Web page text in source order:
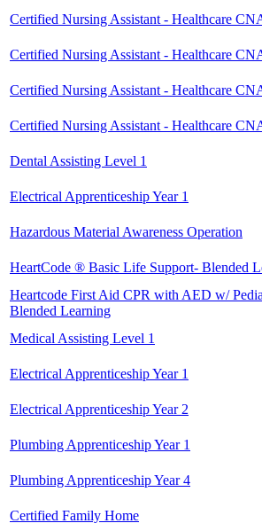
Certified Nursing Assistant - Healthcare
Certified Nursing Assistant - Healthcare
Certified Nursing Assistant - Healthcare
Certified Nursing Assistant - Healthcare
Dental Assisting Level 1
Electrical Apprenticeship Year 1
Hazardous Material Awareness Operation
HeartCode ® Basic Life Support- Blended
Heartcode First Aid CPR with AED w/
Blended Learning
Medical Assisting Level 1
Electrical Apprenticeship Year 1
Electrical Apprenticeship Year 2
Plumbing Apprenticeship Year 1
Plumbing Apprenticeship Year 4
Certified Family Home